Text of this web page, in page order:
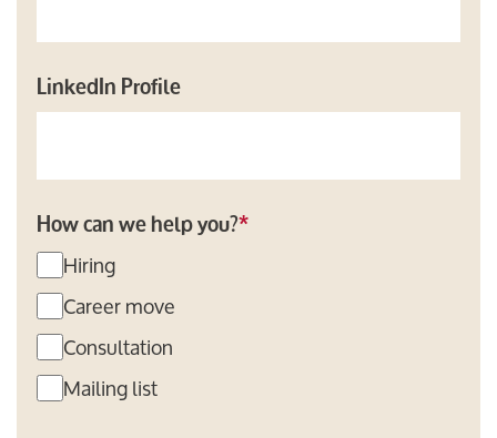
LinkedIn Profile
How can we help you?*
Hiring
Career move
Consultation
Mailing list